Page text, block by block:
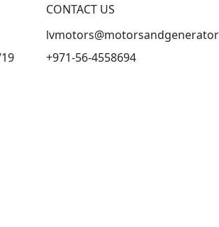
CONTACT US
+971-56-4558694